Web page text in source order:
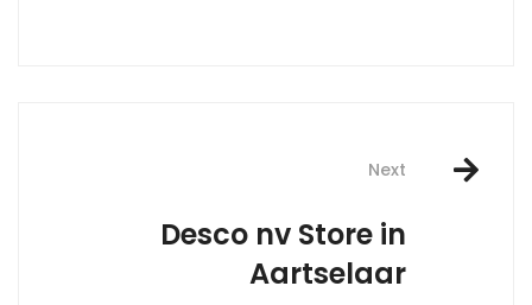
Next
Desco nv Store in
Aartselaar